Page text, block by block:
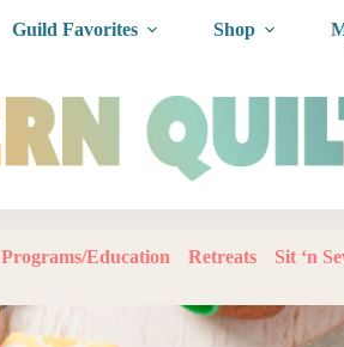
Guild Favorites Shop
Programs/Education Retreats Sit ‘n